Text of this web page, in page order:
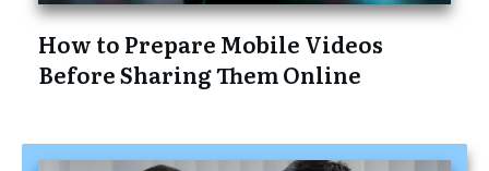
How to Prepare Mobile Videos
Before Sharing Them Online